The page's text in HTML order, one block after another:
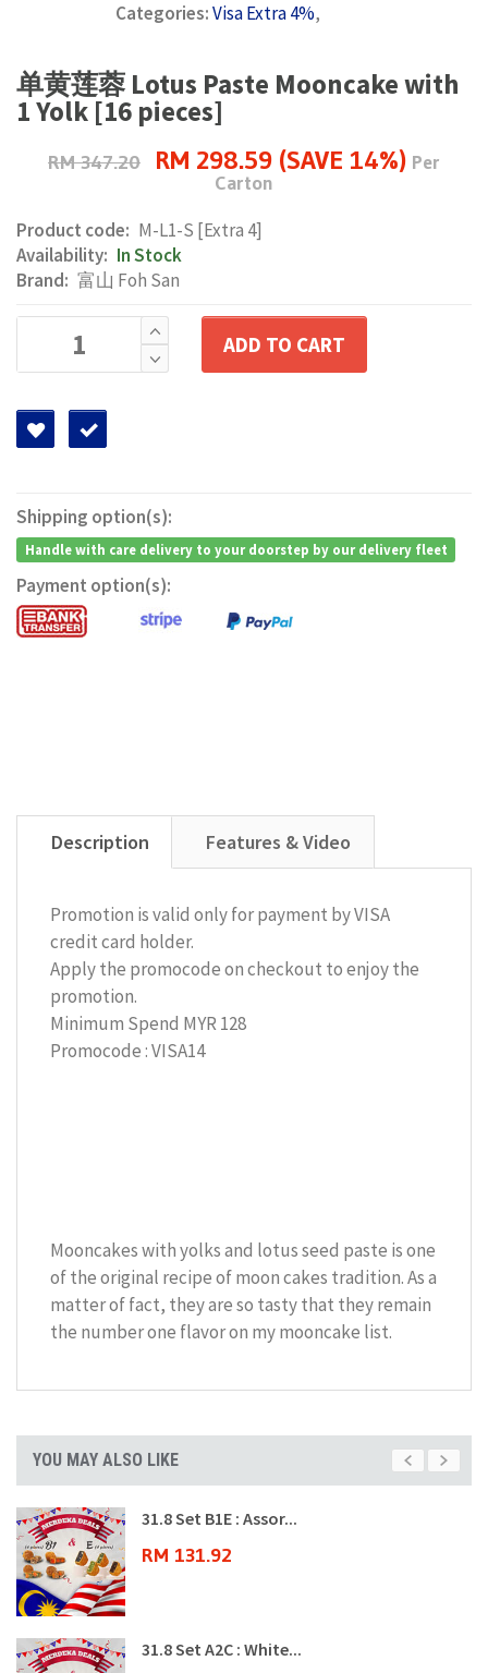
Categories:Visa Extra 4%,
单黄莲蓉 Lotus Paste Mooncake with
1 Yolk [16 pieces]
RM 347.20 RM 298.59 (SAVE 14%) Per
Carton
Product code: M-L1-S [Extra 4]
Availability: In Stock
Brand: 富山 Foh San
ADD TO CART
Shipping option(s):
Handle with care delivery to your doorstep by our delivery fleet
Payment option(s):
Description Features & Video
Promotion is valid only for payment by VISA
credit card holder.
Apply the promocode on checkout to enjoy the
promotion.
Minimum Spend MYR 128
Promocode : VISA14
Mooncakes with yolks and lotus seed paste is one
of the original recipe of moon cakes tradition. As a
matter of fact, they are so tasty that they remain
the number one flavor on my mooncake list.
YOU MAY ALSO LIKE
31.8 Set B1E : Assor...
RM 131.92
31.8 Set A2C : White...